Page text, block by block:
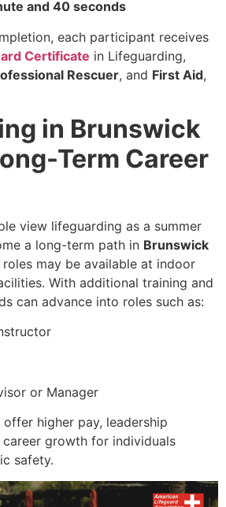
and 40 seconds
each participant receives
Certificate in Lifeguarding,
Rescuer, and First Aid,
in Brunswick
Term Career
view lifeguarding as a summer
a long-term path in Brunswick
roles may be available at indoor
With additional training and
can advance into roles such as:
or Manager
higher pay, leadership
growth for individuals
safety.